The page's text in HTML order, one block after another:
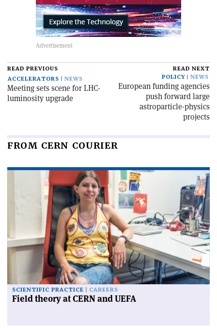
READ PREVIOUS
ACCELERATORS
NEWS
Meeting sets scene for LHC-
luminosity upgrade
READ NEXT
POLICY
NEWS
European funding agencies
push forward large
astroparticle-physics
projects
FROM CERN COURIER
SCIENTIFIC PRACTICE CAREERS
Field theory at CERN and UEFA